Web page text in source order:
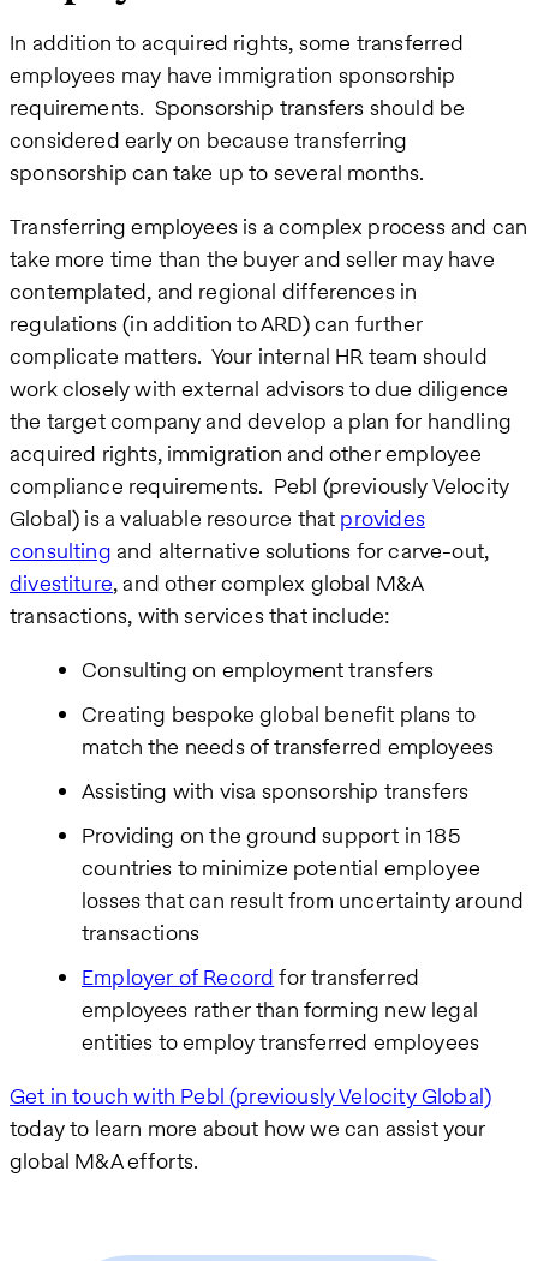
In addition to acquired rights, some transferred
employees may have immigration sponsorship
requirements. Sponsorship transfers should be
considered early on because transferring
sponsorship can take up to several months.
Transferring employees is a complex process and can
take more time than the buyer and seller may have
contemplated, and regional differences in
regulations (in addition to ARD) can further
complicate matters. Your internal HR team should
work closely with external advisors to due diligence
the target company and develop a plan for handling
acquired rights, immigration and other employee
compliance requirements. Pebl (previously Velocity
Global) is a valuable resource that provides
consulting and alternative solutions for carve-out,
divestiture, and other complex global M&A
transactions, with services that include:
Consulting on employment transfers
Creating bespoke global benefit plans to
match the needs of transferred employees
Assisting with visa sponsorship transfers
Providing on the ground support in 185
countries to minimize potential employee
losses that can result from uncertainty around
transactions
Employer of Record for transferred
employees rather than forming new legal
entities to employ transferred employees
Get in touch with Pebl (previously Velocity Global)
today to learn more about how we can assist your
global M&A efforts.